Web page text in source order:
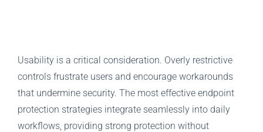
Usability is a critical consideration. Overly restrictive
controls frustrate users and encourage workarounds
that undermine security. The most effective endpoint
protection strategies integrate seamlessly into daily
workflows, providing strong protection without